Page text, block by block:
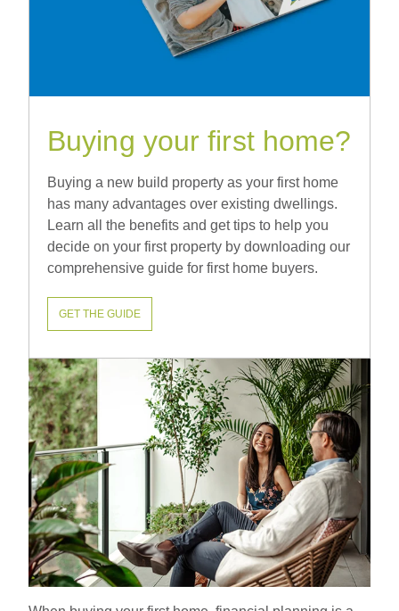
Buying your first home?
Buying a new build property as your first home
has many advantages over existing dwellings.
Learn all the benefits and get tips to help you
decide on your first property by downloading our
comprehensive guide for first home buyers.
GET THE GUIDE